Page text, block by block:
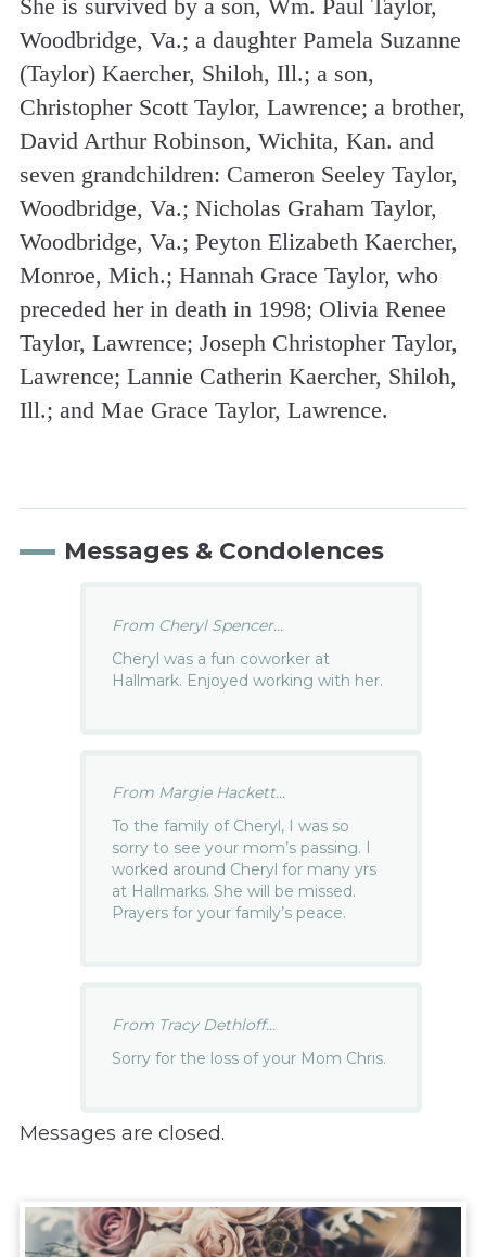
She is survived by a son, Wm. Paul Taylor,
Woodbridge, Va.; a daughter Pamela Suzanne
(Taylor) Kaercher, Shiloh, Ill.; a son,
Christopher Scott Taylor, Lawrence; a brother,
David Arthur Robinson, Wichita, Kan. and
seven grandchildren: Cameron Seeley Taylor,
Woodbridge, Va.; Nicholas Graham Taylor,
Woodbridge, Va.; Peyton Elizabeth Kaercher,
Monroe, Mich.; Hannah Grace Taylor, who
preceded her in death in 1998; Olivia Renee
Taylor, Lawrence; Joseph Christopher Taylor,
Lawrence; Lannie Catherin Kaercher, Shiloh,
Ill.; and Mae Grace Taylor, Lawrence.
Messages & Condolences
From Cheryl Spencer...
Cheryl was a fun coworker at
Hallmark. Enjoyed working with her.
From Margie Hackett...
To the family of Cheryl, I was so
sorry to see your mom’s passing. I
worked around Cheryl for many yrs
at Hallmarks. She will be missed.
Prayers for your family’s peace.
From Tracy Dethloff...
Sorry for the loss of your Mom Chris.
Messages are closed.